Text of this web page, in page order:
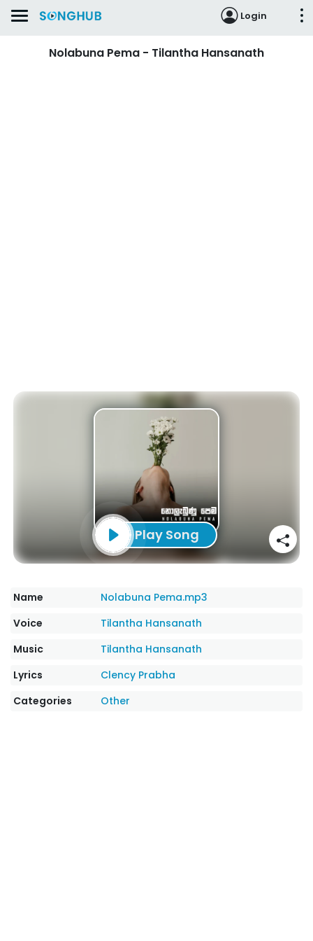
Login
Nolabuna Pema - Tilantha Hansanath
Play Song
Name
Nolabuna Pema.mp3
Voice
Tilantha Hansanath
Music
Tilantha Hansanath
Lyrics
Clency Prabha
Categories
Other